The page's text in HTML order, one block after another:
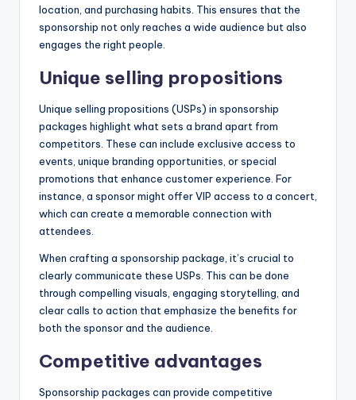
location, and purchasing habits. This ensures that the
sponsorship not only reaches a wide audience but also
engages the right people.
Unique selling propositions
Unique selling propositions (USPs) in sponsorship
packages highlight what sets a brand apart from
competitors. These can include exclusive access to
events, unique branding opportunities, or special
promotions that enhance customer experience. For
instance, a sponsor might offer VIP access to a concert,
which can create a memorable connection with
attendees.
When crafting a sponsorship package, it’s crucial to
clearly communicate these USPs. This can be done
through compelling visuals, engaging storytelling, and
clear calls to action that emphasize the benefits for
both the sponsor and the audience.
Competitive advantages
Sponsorship packages can provide competitive